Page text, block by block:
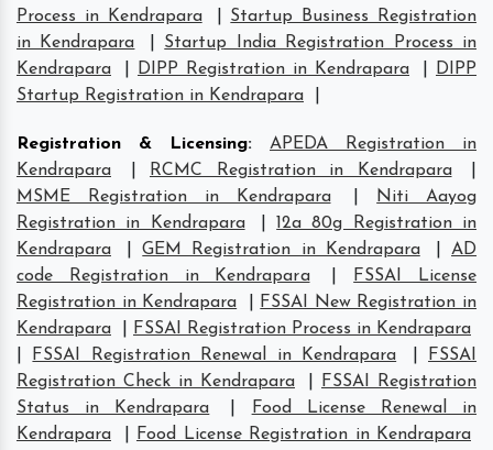
Process in Kendrapara
Startup Business Registration
in Kendrapara
Startup India Registration Process in
Kendrapara
DIPP Registration in Kendrapara
DIPP
Startup Registration in Kendrapara
Registration & Licensing:
APEDA Registration in
Kendrapara
RCMC Registration in Kendrapara
MSME Registration in Kendrapara
Niti Aayog
Registration in Kendrapara
|12a 80g Registration in
Kendrapara
|GEM Registration in Kendrapara |AD
code Registration in Kendrapara
FSSAI License
Registration in Kendrapara
FSSAI New Registration in
Kendrapara
FSSAI Registration Process in Kendrapara
FSSAI Registration Renewal in Kendrapara
FSSAI
Registration Check in Kendrapara
FSSAI Registration
Status in Kendrapara
Food License Renewal in
Kendrapara
Food License Registration in Kendrapara